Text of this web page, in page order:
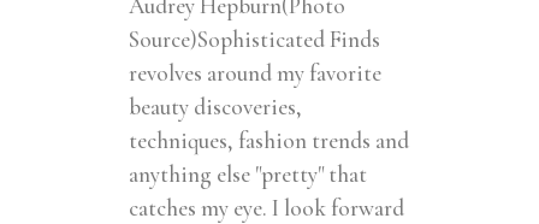
Source)Sophisticated Finds
revolves around my favorite
beauty discoveries,
techniques, fashion trends and
anything else "pretty" that
catches my eye. I look forward